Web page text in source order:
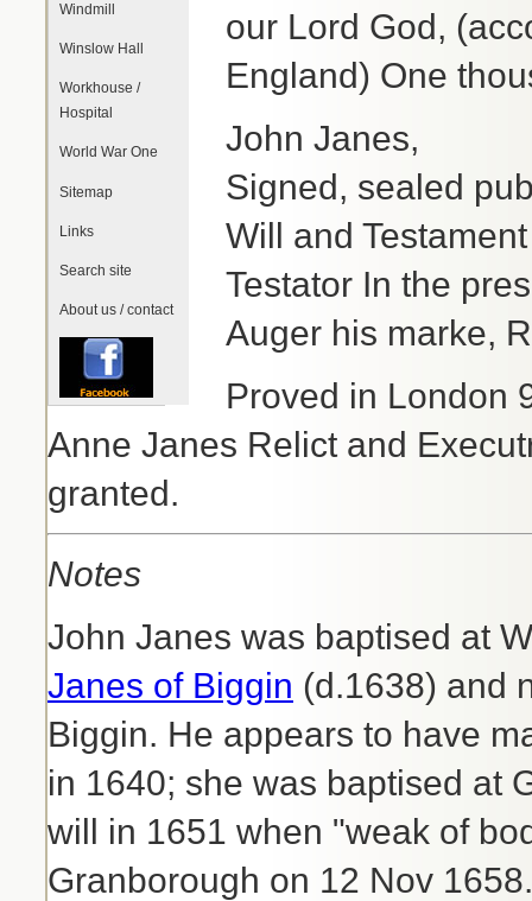
Windmill
Winslow Hall
Workhouse /
Hospital
World War One
Sitemap
Links
Search site
About us / contact
our Lord God,
England) One
John Janes,
Signed, sealed
Will and
Testator In the
Auger his marke,
Proved in London
Anne Janes Relict and
granted.
Notes
John Janes was baptised at
Janes of Biggin (d.1638) and
Biggin. He appears to have
in 1640; she was baptised at
will in 1651 when "weak of
Granborough on 12 Nov